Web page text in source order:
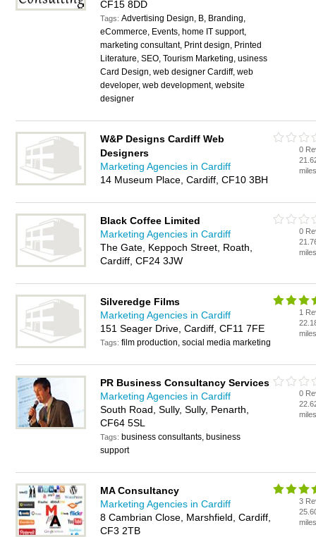
CF15 8DD
Tags:Advertising Design, B, Branding,
eCommerce, Events, home IT support,
marketing consultant, Print design, Printed
Literature, SEO, Tourism Marketing, usiness
Card Design, web designer Cardiff, web
developer, web development, website
designer
W&P Designs Cardiff Web
Designers
Marketing Agencies in Cardiff
14 Museum Place, Cardiff, CF10 3BH
0
Black Coffee Limited
Marketing Agencies in Cardiff
The Gate, Keppoch Street, Roath,
Cardiff, CF24 3JW
0
Silveredge Films
Marketing Agencies in Cardiff
151 Seager Drive, Cardiff, CF11 7FE
Tags:film production, social media marketing
1
PR Business Consultancy Services
Marketing Agencies in Cardiff
South Road, Sully, Sully, Penarth,
CF64 5SL
Tags: business consultants, business
support
0
MA Consultancy
Marketing Agencies in Cardiff
8 Cambrian Close, Marshfield, Cardiff,
CF3 2TB
3